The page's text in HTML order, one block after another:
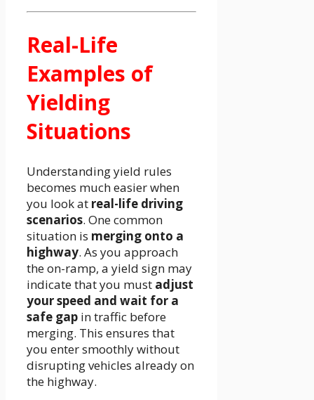
Real-Life
Examples of
Yielding
Situations
Understanding yield rules
becomes much easier when
you look at real-life driving
scenarios. One common
situation is merging onto a
highway. As you approach
the on-ramp, a yield sign may
indicate that you must adjust
your speed and wait for a
safe gap in traffic before
merging. This ensures that
you enter smoothly without
disrupting vehicles already on
the highway.